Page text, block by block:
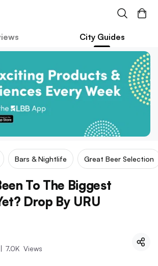
City Guides
Bars & Nightlife Great Beer Selection
To The Biggest
Drop By URU
| 7.0K Views